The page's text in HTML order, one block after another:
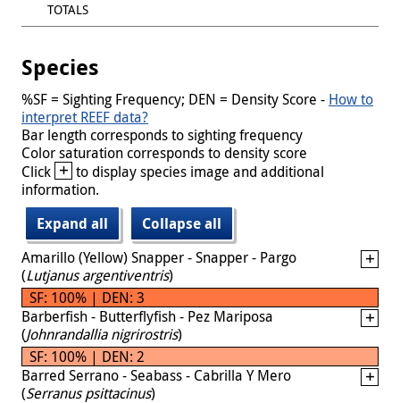
TOTALS
Species
%SF = Sighting Frequency; DEN = Density Score - How to
interpret REEF data?
Bar length corresponds to sighting frequency
Color saturation corresponds to density score
Click + to display species image and additional
information.
Expand all
Collapse all
Amarillo (Yellow) Snapper - Snapper - Pargo
(Lutjanus argentiventris)
SF: 100% | DEN: 3
Barberfish - Butterflyfish - Pez Mariposa
(Johnrandallia nigrirostris)
SF: 100% | DEN: 2
Barred Serrano - Seabass - Cabrilla Y Mero
(Serranus psittacinus)